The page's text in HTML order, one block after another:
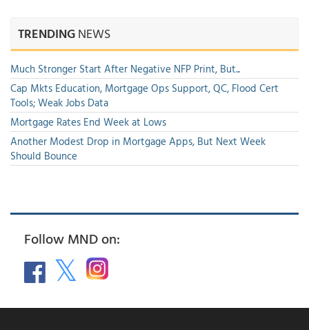
TRENDINGNEWS
Much Stronger Start After Negative NFP Print, But...
Cap Mkts Education, Mortgage Ops Support, QC, Flood Cert
Tools; Weak Jobs Data
Mortgage Rates End Week at Lows
Another Modest Drop in Mortgage Apps, But Next Week
Should Bounce
Follow MND on: